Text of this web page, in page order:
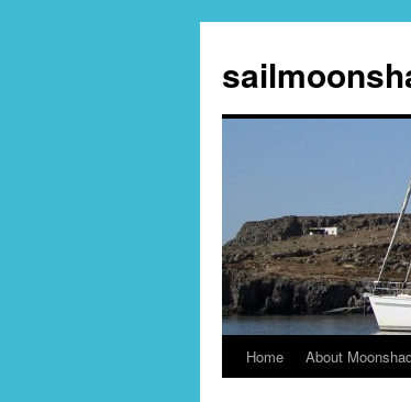
SkipHome About